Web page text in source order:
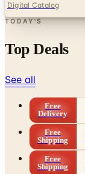
Digital Catalog
TODAY'S
Top Deals
See all
Free
Delivery
Free
Shipping
Free
Shipping